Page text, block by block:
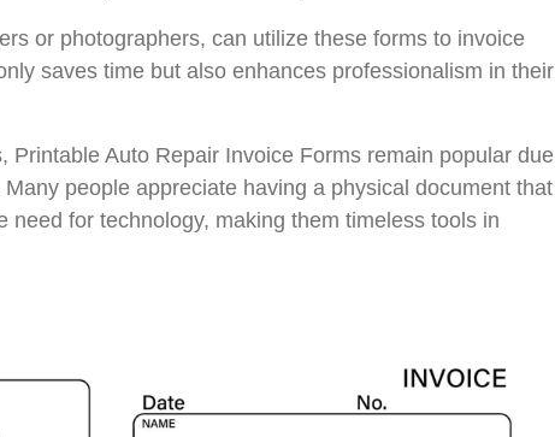
or photographers, can utilize these forms to invoice
saves time but also enhances professionalism in their
Printable Auto Repair Invoice Forms remain popular due
people appreciate having a physical document that
need for technology, making them timeless tools in